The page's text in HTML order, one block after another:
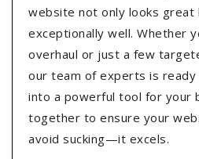
website not only looks great
exceptionally well. Whether
overhaul or just a few
our team of experts is
into a powerful tool for your
together to ensure your
avoid sucking—it excels.